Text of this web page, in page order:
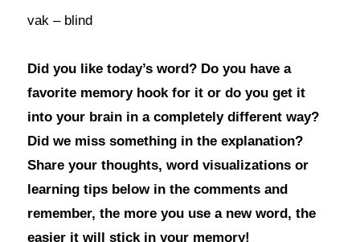
vak – blind
Did you like today’s word? Do you have a
favorite memory hook for it or do you get it
into your brain in a completely different way?
Did we miss something in the explanation?
Share your thoughts, word visualizations or
learning tips below in the comments and
remember, the more you use a new word, the
easier it will stick in your memory!